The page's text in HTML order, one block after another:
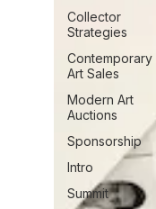
Collector
Strategies
Contemporary
Art Sales
Modern Art
Auctions
Sponsorship
Intro
Summit